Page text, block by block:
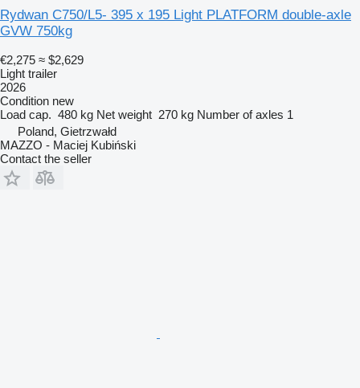
Rydwan C750/L5- 395 x 195 Light PLATFORM double-axle
GVW 750kg
€2,275 ≈ $2,629
Light trailer
2026
Condition new
Load cap. 480 kg Net weight 270 kg Number of axles 1
Poland, Gietrzwałd
MAZZO - Maciej Kubiński
Contact the seller